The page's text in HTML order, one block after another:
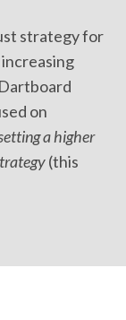
strategy for
on
a higher
(this